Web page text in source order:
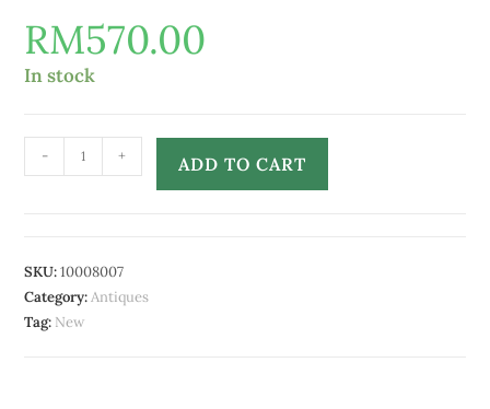
RM570.00
In stock
- + ADD TO CART
SKU:10008007
Category:Antiques
Tag: New